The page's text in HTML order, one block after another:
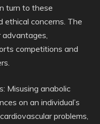
turn to these
ethical concerns. The
advantages,
competitions and
Misusing anabolic
on an individual’s
problems,